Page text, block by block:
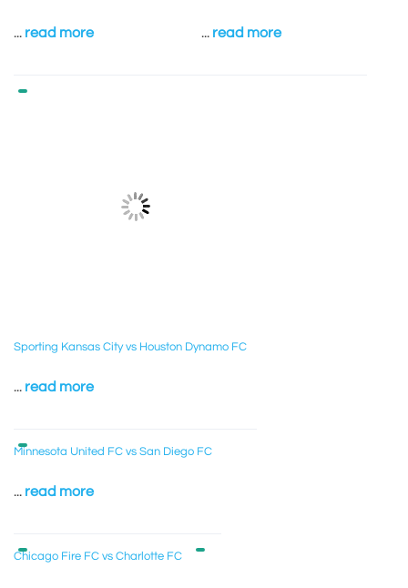
... read more ... read more
Sporting Kansas City vs Houston Dynamo FC
... read more
Minnesota United FC vs San Diego FC
... read more
Chicago Fire FC vs Charlotte FC